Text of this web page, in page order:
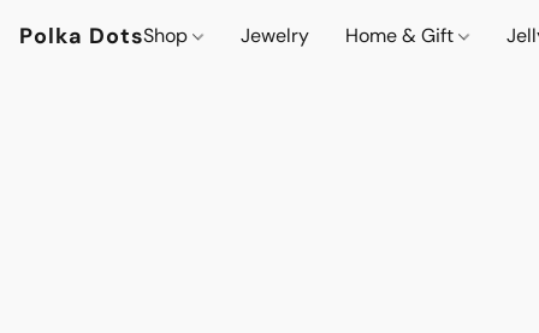
Polka DotsShop Jewelry Home & Gift